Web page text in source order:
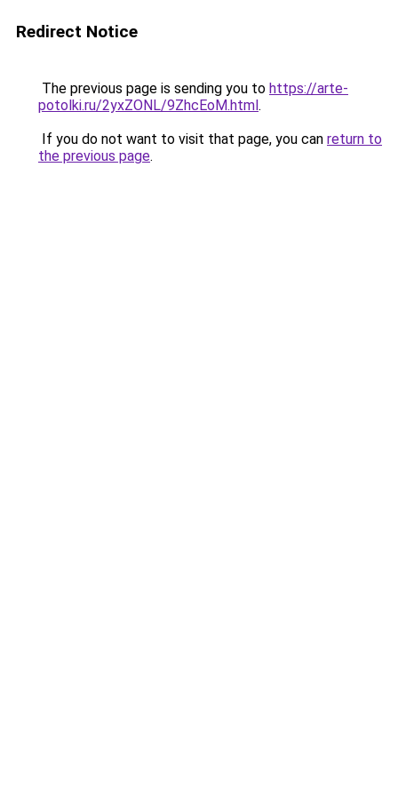
Redirect Notice
The previous page is sending you to https://arte-
potolki.ru/2yxZONL/9ZhcEoM.html.
If you do not want to visit that page, you can return to
the previous page.